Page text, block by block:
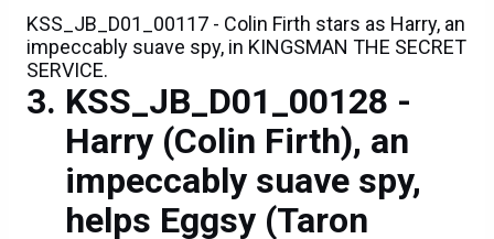
KSS_JB_D01_00117 - Colin Firth stars as Harry, an
impeccably suave spy, in KINGSMAN THE SECRET
SERVICE.
KSS_JB_D01_00128 -
Harry (Colin Firth), an
impeccably suave spy,
helps Eggsy (Taron